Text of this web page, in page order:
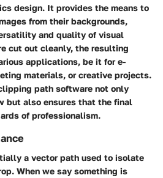
design. It provides the means to
from their backgrounds,
and quality of visual
cut out cleanly, the resulting
applications, be it for e-
materials, or creative projects.
path software not only
but also ensures that the final
of professionalism.
a vector path used to isolate
When we say something is